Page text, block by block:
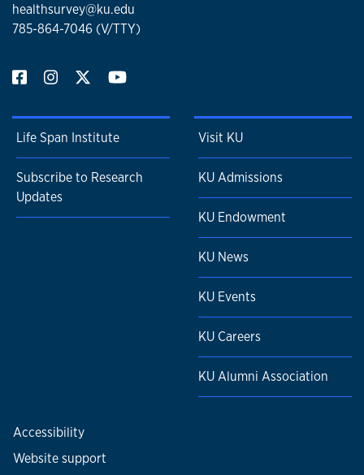
healthsurvey@ku.edu
785-864-7046 (V/TTY)
Life Span Institute
Subscribe to Research
Updates
Visit KU
KU Admissions
KU Endowment
KU News
KU Events
KU Careers
KU Alumni Association
Accessibility
Website support